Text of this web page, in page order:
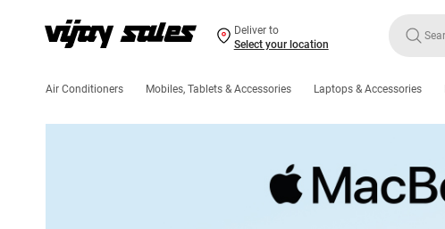
Deliver to
Select your location
Air Conditioners Mobiles, Tablets & Accessories Laptops & Accessories